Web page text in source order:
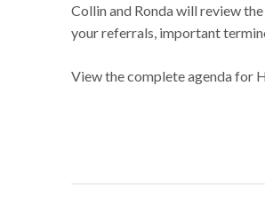
Collin and Ronda will review
your referrals, important
View the complete agenda for